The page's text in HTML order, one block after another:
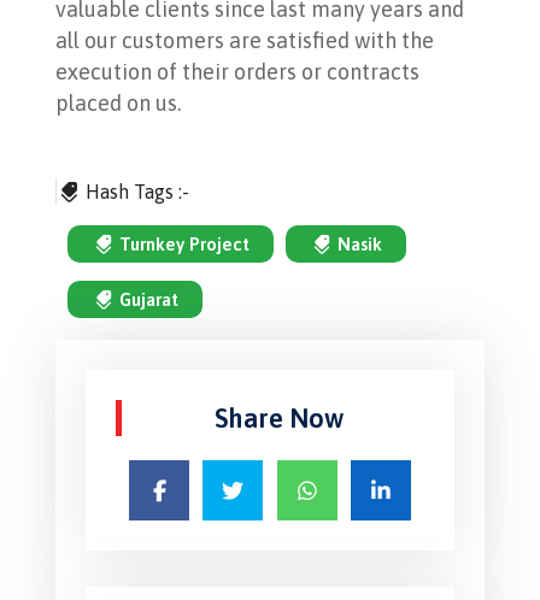
valuable clients since last many years and
all our customers are satisfied with the
execution of their orders or contracts
placed on us.
Hash Tags :-
Turnkey Project Nasik
Gujarat
Share Now